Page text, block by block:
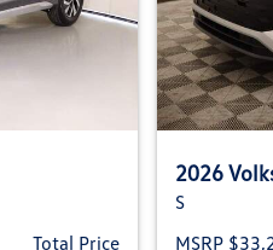
Total Price
2026
S
MSRP